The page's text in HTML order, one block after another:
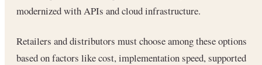
modernized with APIs and cloud infrastructure.
Retailers and distributors must choose among these options
based on factors like cost, implementation speed, supported